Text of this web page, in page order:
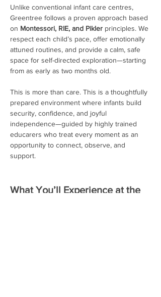
Unlike conventional infant care centres,
Greentree follows a proven approach based
on Montessori, RIE, and Pikler principles. We
respect each child’s pace, offer emotionally
attuned routines, and provide a calm, safe
space for self-directed exploration—starting
from as early as two months old.
This is more than care. This is a thoughtfully
prepared environment where infants build
security, confidence, and joyful
independence—guided by highly trained
educarers who treat every moment as an
opportunity to connect, observe, and
support.
What You’ll Experience at the